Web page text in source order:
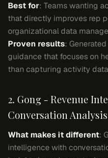
Best for: Teams wanting
that directly improves rep
organizational data
Proven results:
guidance that focuses on
than capturing activity
2. Gong - Revenue
Conversation Analysis
What makes it different:
intelligence with